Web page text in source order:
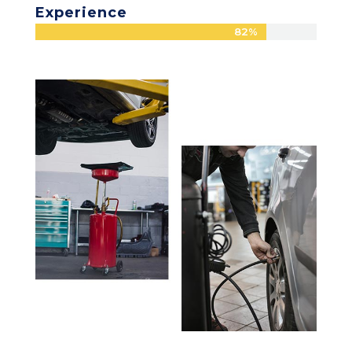
Experience
82%
82%